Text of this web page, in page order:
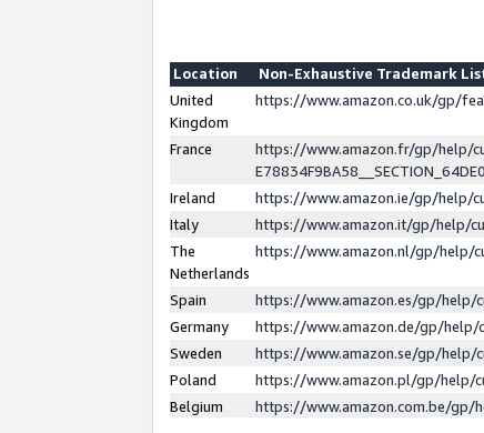
Location
Non-Exhaustive Trademark
United
Kingdom
https://www.amazon.co.uk/gp/
France
https://www.amazon.fr/gp/help/
Ireland
https://www.amazon.ie/gp/help/
Italy
https://www.amazon.it/gp/help/
The
Netherlands
https://www.amazon.nl/gp/help/
Spain
https://www.amazon.es/gp/help/
Germany
https://www.amazon.de/gp/help/
Sweden
https://www.amazon.se/gp/help/
Poland
https://www.amazon.pl/gp/help/
Belgium
https://www.amazon.com.be/gp/